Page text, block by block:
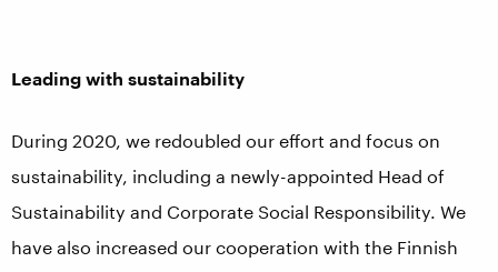
Leading with sustainability
During 2020, we redoubled our effort and focus on
sustainability, including a newly-appointed Head of
Sustainability and Corporate Social Responsibility. We
have also increased our cooperation with the Finnish